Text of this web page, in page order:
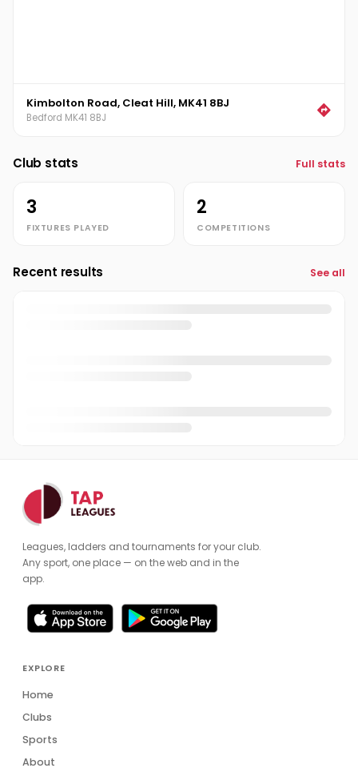
Kimbolton Road, Cleat Hill, MK41 8BJ
Bedford MK41 8BJ
Club stats Full stats
3
FIXTURES PLAYED
2
COMPETITIONS
Recent results See all
Leagues, ladders and tournaments for your club.
Any sport, one place — on the web and in the
app.
EXPLORE
Home
Clubs
Sports
About